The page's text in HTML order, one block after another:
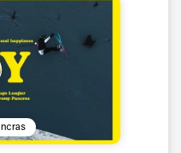
stay up-to-date on the
in freeskiing.
Last name